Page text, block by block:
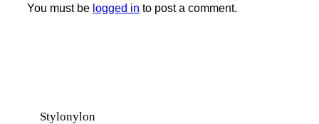
You must be logged in to post a comment.
Stylonylon